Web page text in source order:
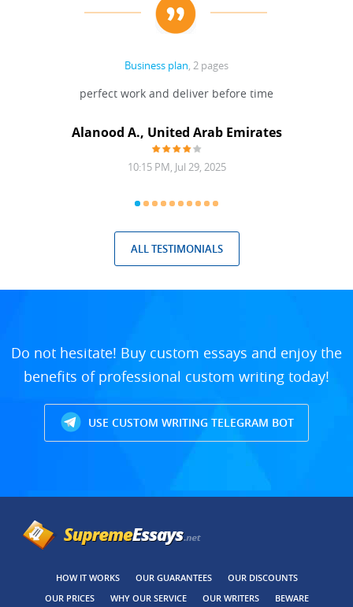
Business plan, 2 pages
perfect work and deliver before time
Alanood A., United Arab Emirates
10:15 PM, Jul 29, 2025
ALL TESTIMONIALS
Do not hesitate! Buy custom essays and enjoy the
benefits of professional custom writing today!
USE CUSTOM WRITING TELEGRAM BOT
HOW IT WORKS OUR GUARANTEES
OUR DISCOUNTS
OUR PRICES
WHY OUR SERVICE OUR WRITERS BEWARE